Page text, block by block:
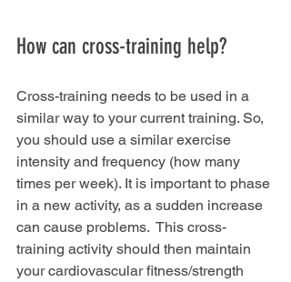
How can cross-training help?
Cross-training needs to be used in a
similar way to your current training. So,
you should use a similar exercise
intensity and frequency (how many
times per week). It is important to phase
in a new activity, as a sudden increase
can cause problems.  This cross-
training activity should then maintain
your cardiovascular fitness/strength